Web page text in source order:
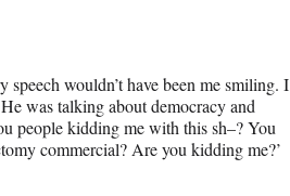
wouldn’t have been me smiling. I
was talking about democracy and
people kidding me with this sh–? You
commercial? Are you kidding me?’